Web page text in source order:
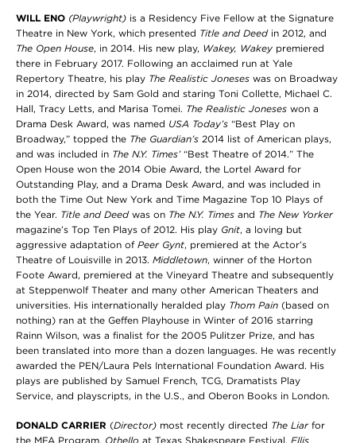
WILL ENO (Playwright) is a Residency Five Fellow at the Signature
Theatre in New York, which presented Title and Deedin 2012, and
The Open House, in 2014. His new play, Wakey, Wakey premiered
there in February 2017. Following an acclaimed run at Yale
Repertory Theatre, his play The Realistic Joneses was on Broadway
in 2014, directed by Sam Gold and staring Toni Collette, Michael C.
Hall, Tracy Letts, and Marisa Tomei. The Realistic Joneses won a
Drama Desk Award, was named USA Today’s “Best Play on
Broadway,” topped the The Guardian’s 2014 list of American plays,
and was included in The N.Y. Times’“Best Theatre of 2014.” The
Open House won the 2014 Obie Award, the Lortel Award for
Outstanding Play, and a Drama Desk Award, and was included in
both the Time Out New York and Time Magazine Top 10 Plays of
the Year. Title and Deedwas on The N.Y. Times and The New Yorker
magazine’s Top Ten Plays of 2012. His play Gnit, a loving but
aggressive adaptation of Peer Gynt, premiered at the Actor’s
Theatre of Louisville in 2013. Middletown, winner of the Horton
Foote Award, premiered at the Vineyard Theatre and subsequently
at Steppenwolf Theater and many other American Theaters and
universities. His internationally heralded play Thom Pain (based on
nothing) ran at the Geffen Playhouse in Winter of 2016 starring
Rainn Wilson, was a finalist for the 2005 Pulitzer Prize, and has
been translated into more than a dozen languages. He was recently
awarded the PEN/Laura Pels International Foundation Award. His
plays are published by Samuel French, TCG, Dramatists Play
Service, and playscripts, in the U.S., and Oberon Books in London.
DONALD CARRIER (Director) most recently directed The Liarfor
the MFA Program, Othello at Texas Shakespeare Festival, Ellis